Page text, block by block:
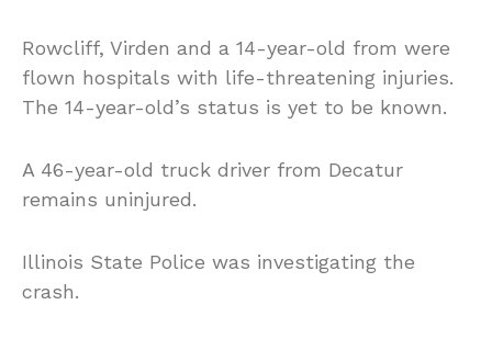
Rowcliff, Virden and a 14-year-old from were
flown hospitals with life-threatening injuries.
The 14-year-old’s status is yet to be known.
A 46-year-old truck driver from Decatur
remains uninjured.
Illinois State Police was investigating the
crash.